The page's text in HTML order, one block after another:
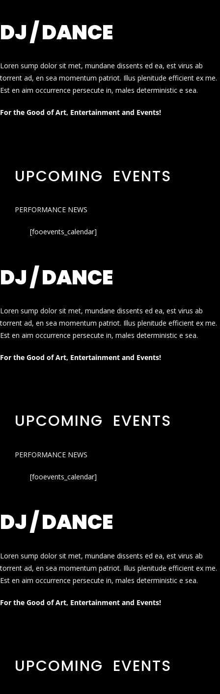
DJ / DANCE
Loren sump dolor sit met, mundane dissents ed ea, est virus ab
torrent ad, en sea momentum patriot. Illus plenitude efficient ex me.
Est en aim occurrence persecute in, males deterministic e sea.
For the Good of Art, Entertainment and Events!
UPCOMING EVENTS
PERFORMANCE NEWS
[fooevents_calendar]
DJ / DANCE
Loren sump dolor sit met, mundane dissents ed ea, est virus ab
torrent ad, en sea momentum patriot. Illus plenitude efficient ex me.
Est en aim occurrence persecute in, males deterministic e sea.
For the Good of Art, Entertainment and Events!
UPCOMING EVENTS
PERFORMANCE NEWS
[fooevents_calendar]
DJ / DANCE
Loren sump dolor sit met, mundane dissents ed ea, est virus ab
torrent ad, en sea momentum patriot. Illus plenitude efficient ex me.
Est en aim occurrence persecute in, males deterministic e sea.
For the Good of Art, Entertainment and Events!
UPCOMING EVENTS